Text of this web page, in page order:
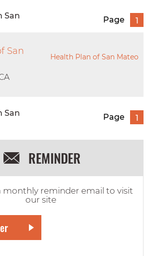
San
Page 1
Health Plan of San Mateo
San
San
Page 1
REMINDER
monthly reminder email to visit
our site